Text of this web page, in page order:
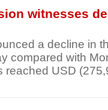
witnesses
a decline in
compared with
reached USD